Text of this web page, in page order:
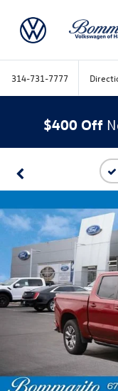
314-731-7777
$400 Off